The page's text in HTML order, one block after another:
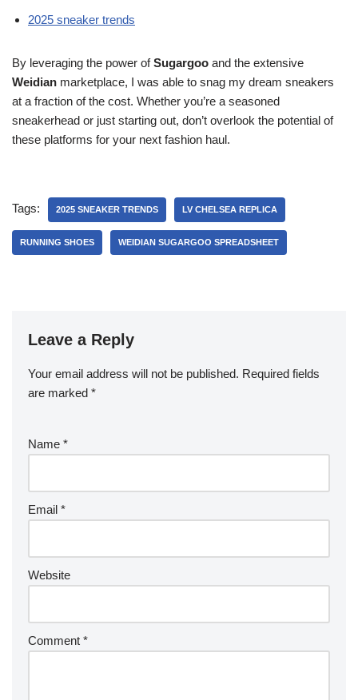
2025 sneaker trends
By leveraging the power ofSugargoo and the extensive
Weidian marketplace, I was able to snag my dream sneakers
at a fraction of the cost. Whether you’re a seasoned
sneakerhead or just starting out, don’t overlook the potential of
these platforms for your next fashion haul.
Tags: 2025 SNEAKER TRENDS LV CHELSEA REPLICA
RUNNING SHOES WEIDIAN SUGARGOO SPREADSHEET
Leave a Reply
Your email address will not be published. Required fields
are marked *
Name *
Email *
Website
Comment *